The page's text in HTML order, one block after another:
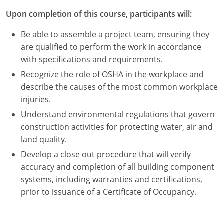
Tennessee
Texas
Utah
Vermont
Virginia
Washington
Washington D.C.
Wisconsin
West Virginia
Upon completion of this course, participants will:
Be able to assemble a project team, ensuring they
are qualified to perform the work in accordance
with specifications and requirements.
Recognize the role of OSHA in the workplace and
describe the causes of the most common workplace
injuries.
Understand environmental regulations that govern
construction activities for protecting water, air and
land quality.
Develop a close out procedure that will verify
accuracy and completion of all building component
systems, including warranties and certifications,
prior to issuance of a Certificate of Occupancy.